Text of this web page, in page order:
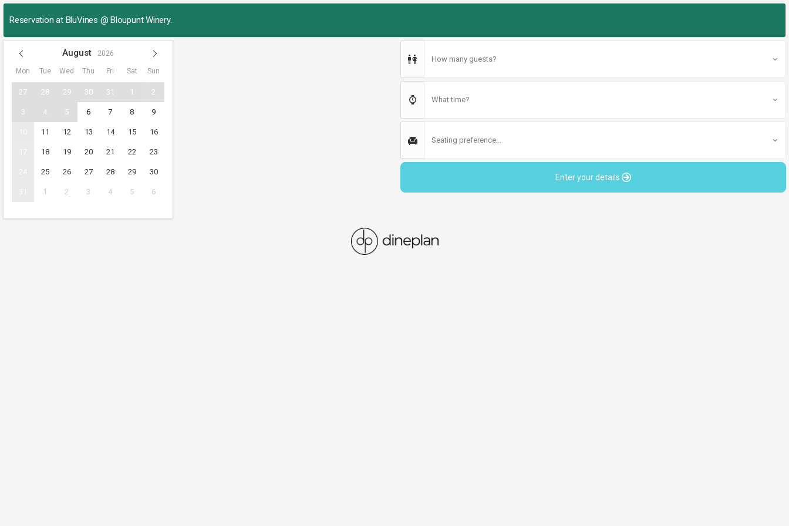
Reservation at BluVines @ Bloupunt Winery.
August 2026
Mon Tue Wed Thu Fri Sat Sun
27 28 29 30 31 1 2
3 4 5 6 7 8 9
11 12 13 14 15 16
18 19 20 21 22 23
25 26 27 28 29 30
1 2 3 4 5 6
How many guests?
What time?
Seating preference...
Enter your details